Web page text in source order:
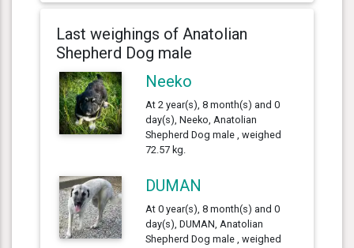
Last weighings of Anatolian
Shepherd Dog male
Neeko
At 2 year(s), 8 month(s) and 0
day(s), Neeko, Anatolian
Shepherd Dog male , weighed
72.57 kg.
DUMAN
At 0 year(s), 8 month(s) and 0
day(s), DUMAN, Anatolian
Shepherd Dog male , weighed